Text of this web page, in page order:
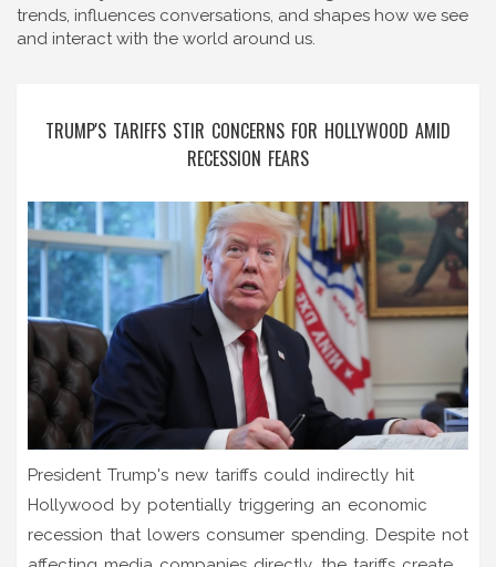
trends, influences conversations, and shapes how we see
and interact with the world around us.
TRUMP'S TARIFFS STIR CONCERNS FOR HOLLYWOOD AMID
RECESSION FEARS
President Trump's new tariffs could indirectly hit
Hollywood by potentially triggering an economic
recession that lowers consumer spending. Despite not